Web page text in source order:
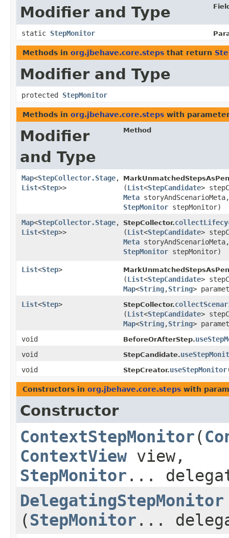
Modifier and Type
static StepMonitor
Methods in org.jbehave.core.steps that return
Modifier and Type
protected StepMonitor
Methods in org.jbehave.core.steps with
Modifier
and Type
Method
Map<StepCollector.Stage,​
List<Step>> (List<StepCandidate>
Meta
StepMonitor stepMonitor)
Map<StepCollector.Stage,​
List<Step>>
StepCollector.
(List<StepCandidate>
Meta
StepMonitor stepMonitor)
List<Step>
(List<StepCandidate>
Map<String,​String>
List<Step> StepCollector.
(List<StepCandidate>
Map<String,​String>
void
BeforeOrAfterStep.
void
StepCandidate.
void
StepCreator.useStepMonitor
Constructors in org.jbehave.core.steps with
Constructor
ContextStepMonitor​(
ContextViewview,
StepMonitor ...
DelegatingStepMonitor
(StepMonitor ...